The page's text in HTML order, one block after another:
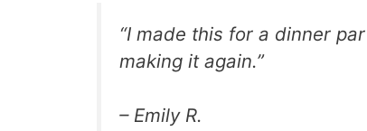
“I made this for a dinner
making it again.”
– Emily R.